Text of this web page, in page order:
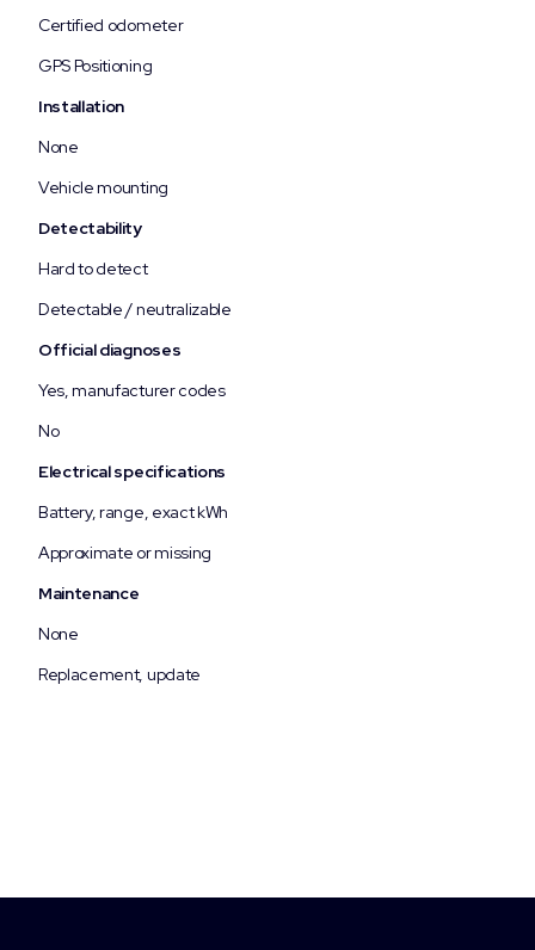
Certified odometer
GPS Positioning
Installation
None
Vehicle mounting
Detectability
Hard to detect
Detectable / neutralizable
Official diagnoses
Yes, manufacturer codes
No
Electrical specifications
Battery, range, exact kWh
Approximate or missing
Maintenance
None
Replacement, update